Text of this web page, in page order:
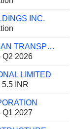
INC.
SHENZHEN URBAN TRANSPORT TECHNOLOGY GROUP CO., LTD.
Q2 2026
LIMITED
5.5 INR
Q1 2027